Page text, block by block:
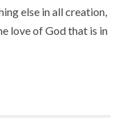
else in all creation,
love of God that is in